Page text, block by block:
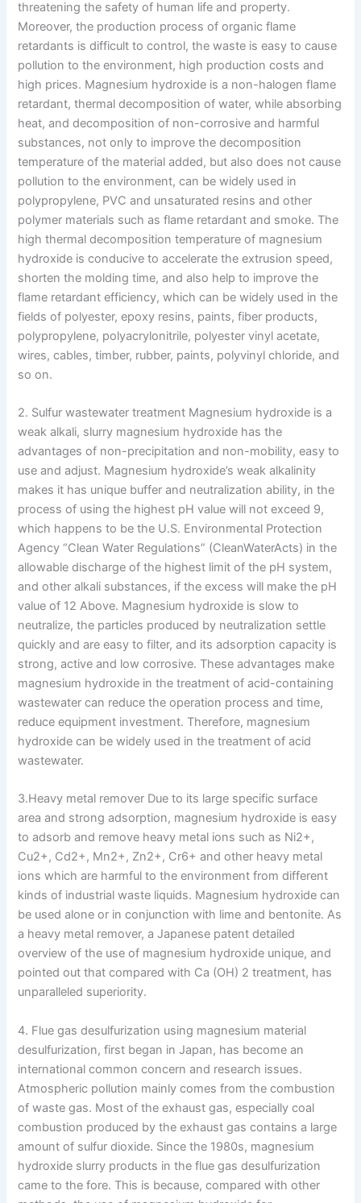
threatening the safety of human life and property.
Moreover, the production process of organic flame
retardants is difficult to control, the waste is easy to cause
pollution to the environment, high production costs and
high prices. Magnesium hydroxide is a non-halogen flame
retardant, thermal decomposition of water, while absorbing
heat, and decomposition of non-corrosive and harmful
substances, not only to improve the decomposition
temperature of the material added, but also does not cause
pollution to the environment, can be widely used in
polypropylene, PVC and unsaturated resins and other
polymer materials such as flame retardant and smoke. The
high thermal decomposition temperature of magnesium
hydroxide is conducive to accelerate the extrusion speed,
shorten the molding time, and also help to improve the
flame retardant efficiency, which can be widely used in the
fields of polyester, epoxy resins, paints, fiber products,
polypropylene, polyacrylonitrile, polyester vinyl acetate,
wires, cables, timber, rubber, paints, polyvinyl chloride, and
so on.
2. Sulfur wastewater treatment Magnesium hydroxide is a
weak alkali, slurry magnesium hydroxide has the
advantages of non-precipitation and non-mobility, easy to
use and adjust. Magnesium hydroxide’s weak alkalinity
makes it has unique buffer and neutralization ability, in the
process of using the highest pH value will not exceed 9,
which happens to be the U.S. Environmental Protection
Agency “Clean Water Regulations” (CleanWaterActs) in the
allowable discharge of the highest limit of the pH system,
and other alkali substances, if the excess will make the pH
value of 12 Above. Magnesium hydroxide is slow to
neutralize, the particles produced by neutralization settle
quickly and are easy to filter, and its adsorption capacity is
strong, active and low corrosive. These advantages make
magnesium hydroxide in the treatment of acid-containing
wastewater can reduce the operation process and time,
reduce equipment investment. Therefore, magnesium
hydroxide can be widely used in the treatment of acid
wastewater.
3.Heavy metal remover Due to its large specific surface
area and strong adsorption, magnesium hydroxide is easy
to adsorb and remove heavy metal ions such as Ni2+,
Cu2+, Cd2+, Mn2+, Zn2+, Cr6+ and other heavy metal
ions which are harmful to the environment from different
kinds of industrial waste liquids. Magnesium hydroxide can
be used alone or in conjunction with lime and bentonite. As
a heavy metal remover, a Japanese patent detailed
overview of the use of magnesium hydroxide unique, and
pointed out that compared with Ca (OH) 2 treatment, has
unparalleled superiority.
4. Flue gas desulfurization using magnesium material
desulfurization, first began in Japan, has become an
international common concern and research issues.
Atmospheric pollution mainly comes from the combustion
of waste gas. Most of the exhaust gas, especially coal
combustion produced by the exhaust gas contains a large
amount of sulfur dioxide. Since the 1980s, magnesium
hydroxide slurry products in the flue gas desulfurization
came to the fore. This is because, compared with other